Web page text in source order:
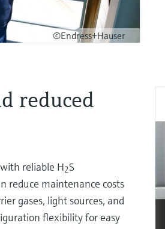
©Endress+Hauser
reduced
reliable H2S
reduce maintenance costs
gases, light sources, and
flexibility for easy